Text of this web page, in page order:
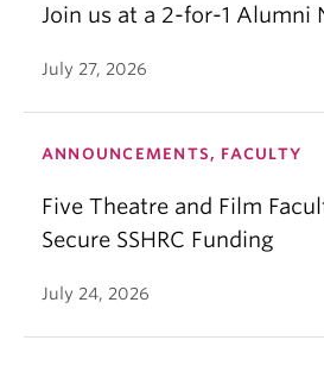
Join us at a 2-for-1 Alumni
July 27, 2026
ANNOUNCEMENTS, FACULTY
Five Theatre and Film
Secure SSHRC Funding
July 24, 2026